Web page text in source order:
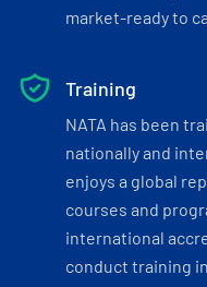
market-ready to
Training
NATA has been
nationally and
enjoys a global
courses and
international
conduct training